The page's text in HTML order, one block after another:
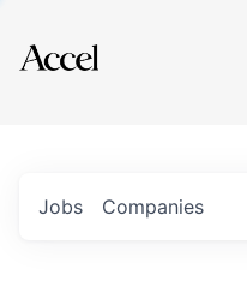
Explore
Jobs Companies